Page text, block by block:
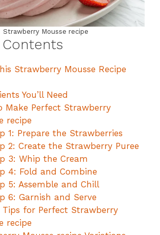
Strawberry Mousse recipe
Strawberry Mousse Recipe
You’ll Need
Make Perfect Strawberry
recipe
1: Prepare the Strawberries
2: Create the Strawberry Puree
3: Whip the Cream
4: Fold and Combine
5: Assemble and Chill
6: Garnish and Serve
Tips for Perfect Strawberry
recipe